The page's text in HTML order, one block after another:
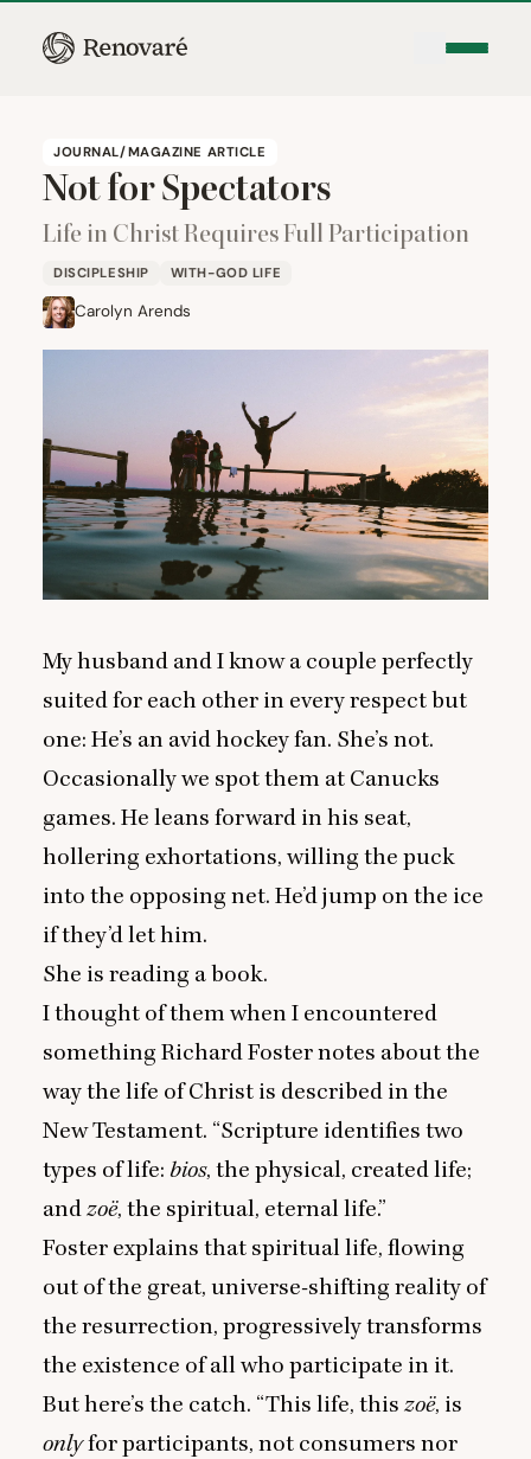
JOURNAL/MAGAZINE ARTICLE
Not for Spectators
Life in Christ Requires Full Participation
DISCIPLESHIP WITH-GOD LIFE
Carolyn Arends
My husband and I know a couple perfectly
suited for each other in every respect but
one: He’s an avid hockey fan. She’s not.
Occasionally we spot them at Canucks
games. He leans forward in his seat,
hollering exhortations, willing the puck
into the opposing net. He’d jump on the ice
if they’d let him.
She is reading a book.
I thought of them when I encountered
something Richard Foster notes about the
way the life of Christ is described in the
New Testament. “Scripture identifies two
types of life: bios, the physical, created life;
andzoë, the spiritual, eternal life.”
Foster explains that spiritual life, flowing
out of the great, universe-shifting reality of
the resurrection, progressively transforms
the existence of all who participate in it.
But here’s the catch. “This life, this zoë, is
onlyfor participants, not consumers nor